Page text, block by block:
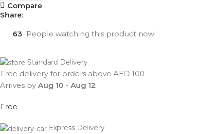
Compare
Share:
63 People watching this product now!
Standard Delivery
Free delivery for orders above AED 100
Arrives by Aug 10 - Aug 12
Free
Express Delivery